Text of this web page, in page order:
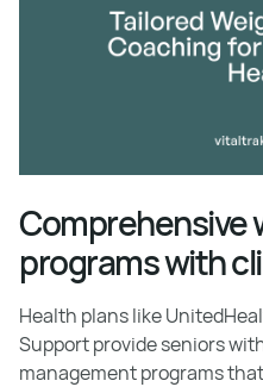
Comprehensive
programs with
Health plans like
Support provide seniors
management programs